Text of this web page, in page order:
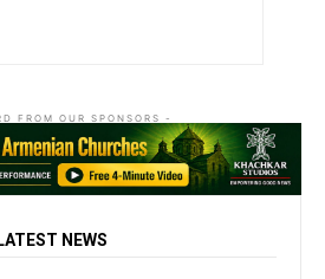
FROM OUR SPONSORS -
NEWS